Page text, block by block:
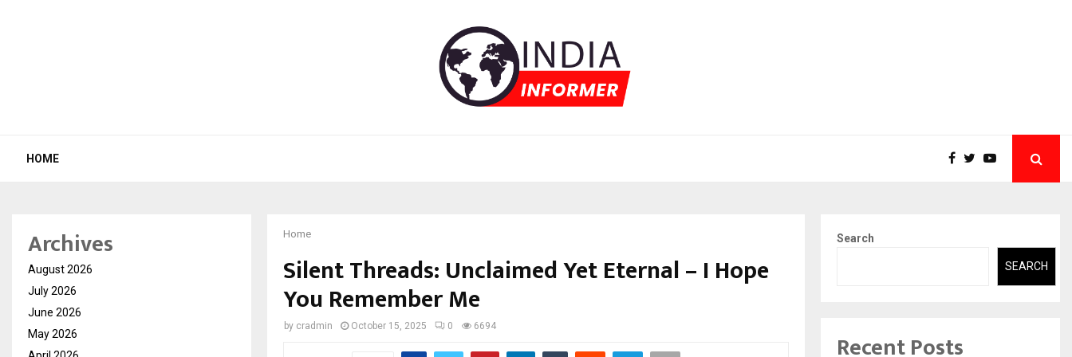
HOME
Home
Silent Threads: Unclaimed Yet Eternal – I Hope
You Remember Me
by cradmin October 15, 2025 0 6694
Archives
August 2026
July 2026
June 2026
May 2026
Search
SEARCH
Recent Posts